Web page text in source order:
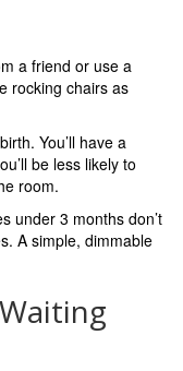
a friend or use a
rocking chairs as
You’ll have a
be less likely to
room.
under 3 months don’t
A simple, dimmable